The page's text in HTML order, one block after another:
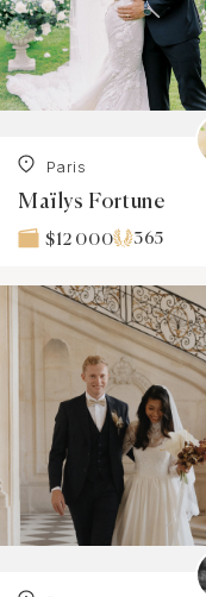
Paris
Maïlys Fortune
$12 000 365